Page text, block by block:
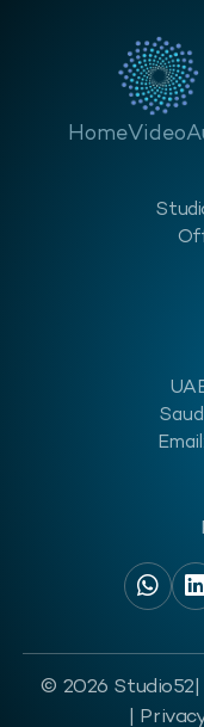
HomeVideo
Email:
© 2026 Studio52
|